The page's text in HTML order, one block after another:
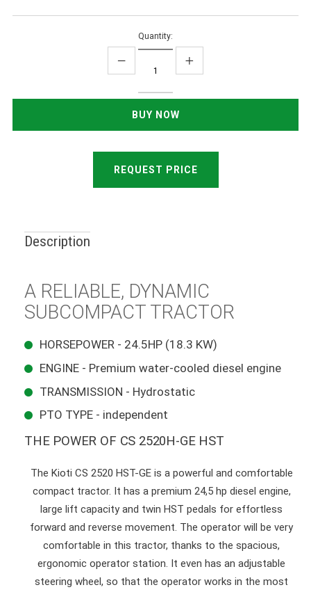
Quantity:
REQUEST PRICE
Description
A RELIABLE, DYNAMIC
SUBCOMPACT TRACTOR
HORSEPOWER - 24.5HP (18.3 KW)
ENGINE - Premium water-cooled diesel engine
TRANSMISSION - Hydrostatic
PTO TYPE - independent
THE POWER OF CS 2520H-GE HST
The Kioti CS 2520 HST-GE is a powerful and comfortable
compact tractor. It has a premium 24,5 hp diesel engine,
large lift capacity and twin HST pedals for effortless
forward and reverse movement. The operator will be very
comfortable in this tractor, thanks to the spacious,
ergonomic operator station. It even has an adjustable
steering wheel, so that the operator works in the most